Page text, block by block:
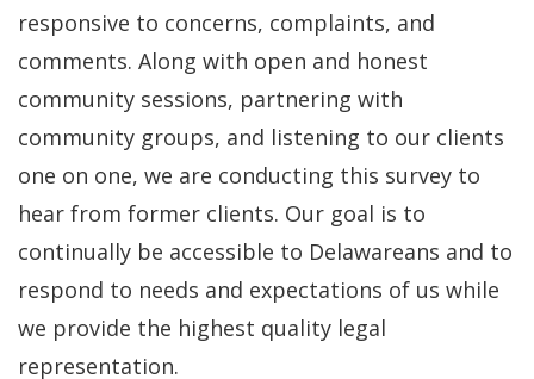
responsive to concerns, complaints, and
comments. Along with open and honest
community sessions, partnering with
community groups, and listening to our clients
one on one, we are conducting this survey to
hear from former clients. Our goal is to
continually be accessible to Delawareans and to
respond to needs and expectations of us while
we provide the highest quality legal
representation.